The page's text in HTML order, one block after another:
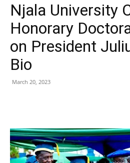
Njala University
Honorary
on President
Bio
March 20, 2023